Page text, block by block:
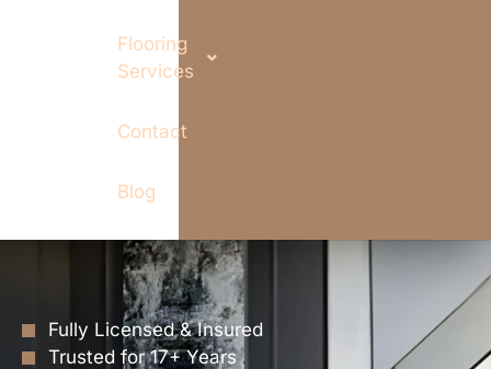
Flooring
Services
Contact
Blog
Fully Licensed & Insured
Trusted for 17+ Years